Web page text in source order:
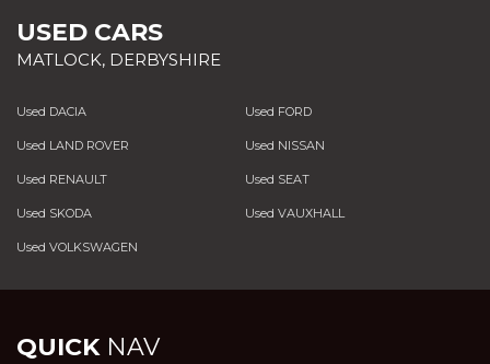
USED CARS
MATLOCK, DERBYSHIRE
Used DACIA Used FORD
Used LAND ROVER Used NISSAN
Used RENAULT Used SEAT
Used SKODA Used VAUXHALL
Used VOLKSWAGEN
QUICKNAV